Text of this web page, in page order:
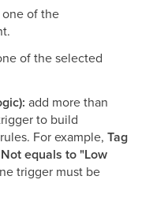
of the
of the selected
add more than
to build
For example, Tag
equals to "Low
trigger must be